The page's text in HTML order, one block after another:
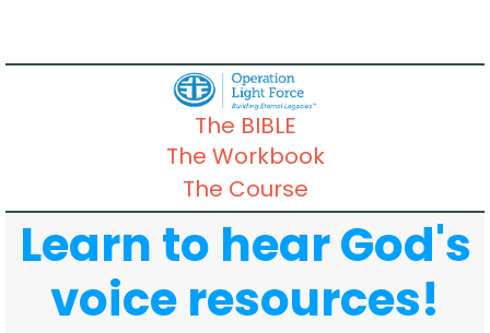
The BIBLE
The Workbook
The Course
Learn to hear God's
voice resources!